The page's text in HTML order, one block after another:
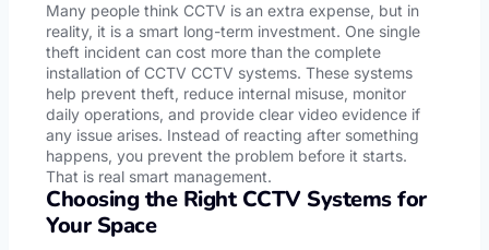
Many people think CCTV is an extra expense, but in
reality, it is a smart long-term investment. One single
theft incident can cost more than the complete
installation of CCTV CCTV systems. These systems
help prevent theft, reduce internal misuse, monitor
daily operations, and provide clear video evidence if
any issue arises. Instead of reacting after something
happens, you prevent the problem before it starts.
That is real smart management.
Choosing the Right CCTV Systems for
Your Space